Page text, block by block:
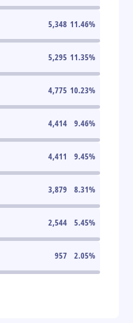
5,348 11.46%
5,295 11.35%
4,775 10.23%
4,414 9.46%
4,411 9.45%
3,879 8.31%
2,544 5.45%
957 2.05%